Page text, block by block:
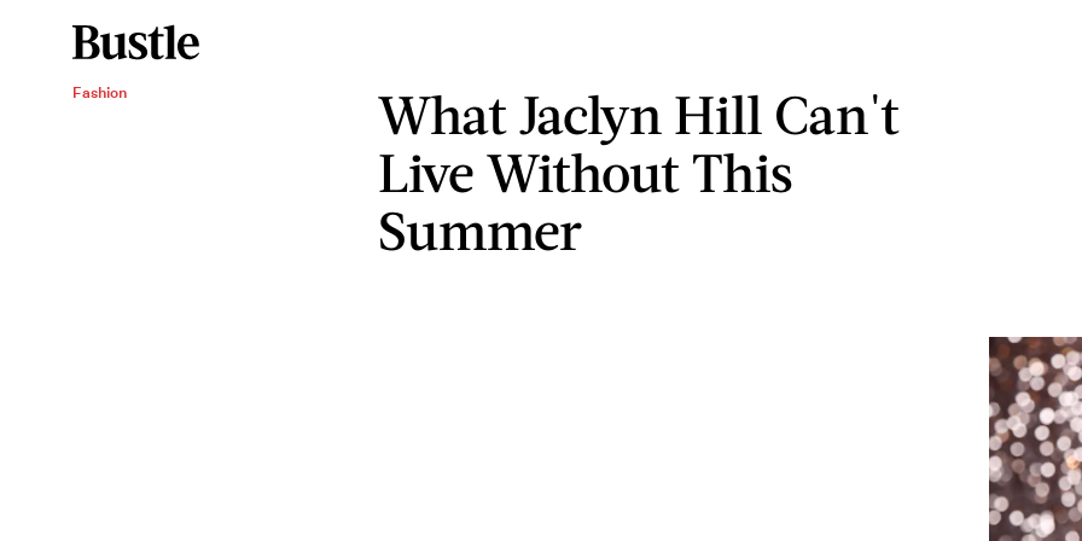
Fashion
What Jaclyn Hill Can't
Live Without This
Summer